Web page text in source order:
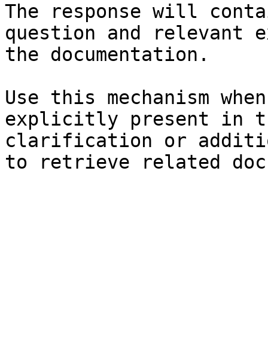
The response will
question and relevant
the documentation.
Use this mechanism
explicitly present in
clarification or